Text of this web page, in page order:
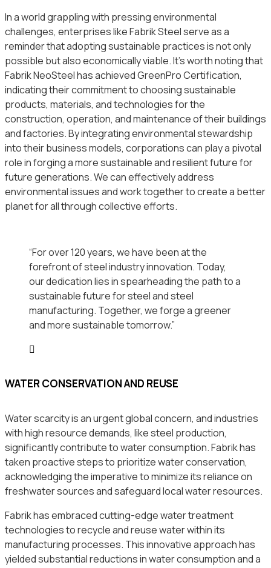
In a world grappling with pressing environmental
challenges, enterprises like Fabrik Steel serve as a
reminder that adopting sustainable practices is not only
possible but also economically viable. It’s worth noting that
Fabrik NeoSteel has achieved GreenPro Certification,
indicating their commitment to choosing sustainable
products, materials, and technologies for the
construction, operation, and maintenance of their buildings
and factories. By integrating environmental stewardship
into their business models, corporations can play a pivotal
role in forging a more sustainable and resilient future for
future generations. We can effectively address
environmental issues and work together to create a better
planet for all through collective efforts.
“For over 120 years, we have been at the
forefront of steel industry innovation. Today,
our dedication lies in spearheading the path to a
sustainable future for steel and steel
manufacturing. Together, we forge a greener
and more sustainable tomorrow.”
WATER CONSERVATION AND REUSE
Water scarcity is an urgent global concern, and industries
with high resource demands, like steel production,
significantly contribute to water consumption. Fabrik has
taken proactive steps to prioritize water conservation,
acknowledging the imperative to minimize its reliance on
freshwater sources and safeguard local water resources.
Fabrik has embraced cutting-edge water treatment
technologies to recycle and reuse water within its
manufacturing processes. This innovative approach has
yielded substantial reductions in water consumption and a